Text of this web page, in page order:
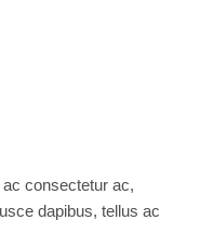
consectetur ac,
dapibus, tellus ac